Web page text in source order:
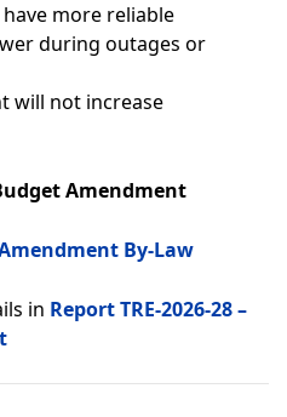
more reliable
during outages or
will not increase
Amendment
By-Law
in Report TRE-2026-28 –